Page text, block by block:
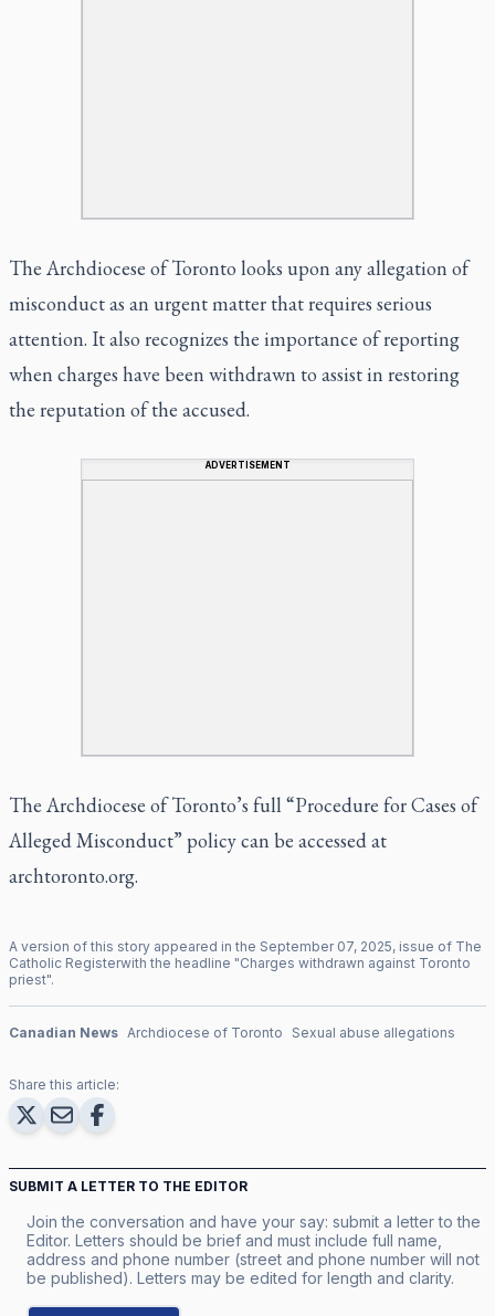
The Archdiocese of Toronto looks upon any allegation of
misconduct as an urgent matter that requires serious
attention. It also recognizes the importance of reporting
when charges have been withdrawn to assist in restoring
the reputation of the accused.
ADVERTISEMENT
The Archdiocese of Toronto’s full “Procedure for Cases of
Alleged Misconduct” policy can be accessed at
archtoronto.org.
A version of this story appeared in the September 07, 2025, issue of The
Catholic Registerwith the headline "Charges withdrawn against Toronto
priest".
Canadian News Archdiocese of Toronto Sexual abuse allegations
Share this article:
SUBMIT A LETTER TO THE EDITOR
Join the conversation and have your say: submit a letter to the
Editor. Letters should be brief and must include full name,
address and phone number (street and phone number will not
be published). Letters may be edited for length and clarity.